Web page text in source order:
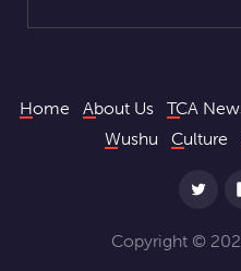
Home About Us TCA
Wushu
Culture
Copyright ©